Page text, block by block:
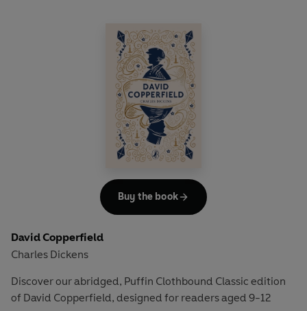
Each day, the children run down to the nearby railway station,
where they say good morning to the Station Master and hello to
Perks the Porter and wave at the passing London train, sending
Little do they know that the stranger on board the 9:15 a.m. train
might be able to help track him down...
David Copperfield
Charles Dickens
Discover our abridged, Puffin Clothbound Classic edition
of David Copperfield, designed for readers aged 9-12
Buy the book